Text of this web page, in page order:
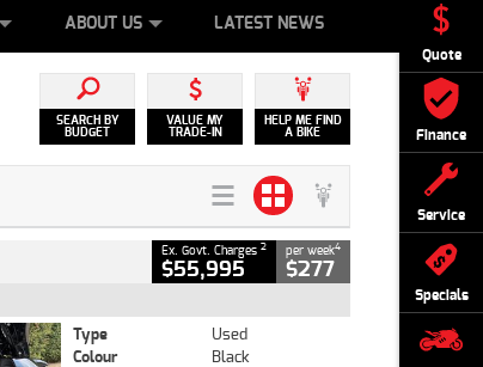
Quote
Finance
Service
Specials
ABOUT US LATEST NEWS
SEARCH BY
BUDGET
VALUE MY
TRADE-IN
HELP ME FIND
A BIKE
Ex. Govt. Charges 2
$55,995
per week4
$277
Type
Used
Colour
Black